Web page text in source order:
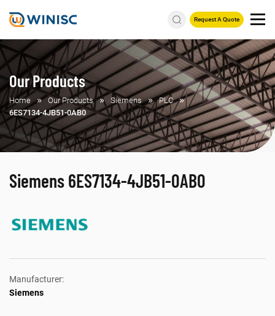
Request A Quote
Our Products
Home Our Products Siemens
PLC
6ES7134-4JB51-0AB0
Siemens 6ES7134-4JB51-0AB0
Manufacturer:
Siemens